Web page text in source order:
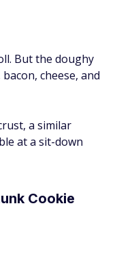
But the doughy
cheese, and
a similar
at a sit-down
Cookie